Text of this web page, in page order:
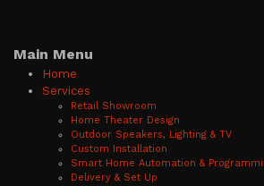
Main Menu
Home
Services
Retail Showroom
Home Theater Design
Outdoor Speakers, Lighting & TV
Custom Installation
Smart Home Automation &
Delivery & Set Up